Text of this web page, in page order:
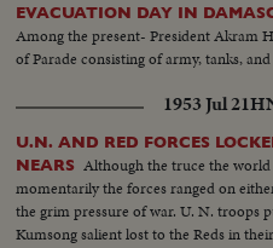
EVACUATION DAY IN
Among the present- President Akram
of Parade consisting of army, tanks,
1953 Jul 21
U.N. AND RED FORCES
NEARS Although the truce the
momentarily the forces ranged on
the grim pressure of war. U. N. troops
Kumsong salient lost to the Reds in